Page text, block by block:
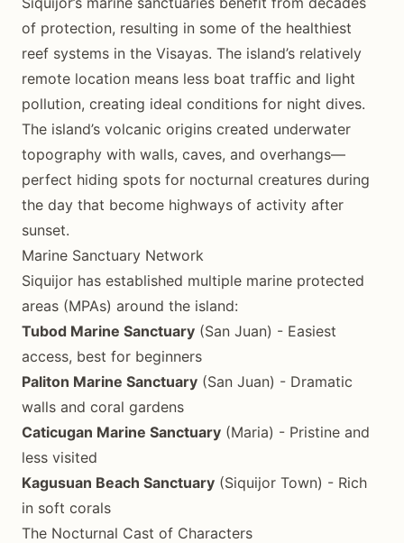
of protection, resulting in some of the healthiest
reef systems in the Visayas. The island’s relatively
remote location means less boat traffic and light
pollution, creating ideal conditions for night dives.
The island’s volcanic origins created underwater
topography with walls, caves, and overhangs—
perfect hiding spots for nocturnal creatures during
the day that become highways of activity after
sunset.
Marine Sanctuary Network
Siquijor has established multiple marine protected
areas (MPAs) around the island:
Tubod Marine Sanctuary (San Juan) - Easiest
access, best for beginners
Paliton Marine Sanctuary (San Juan) - Dramatic
walls and coral gardens
Caticugan Marine Sanctuary (Maria) - Pristine and
less visited
Kagusuan Beach Sanctuary (Siquijor Town) - Rich
in soft corals
The Nocturnal Cast of Characters